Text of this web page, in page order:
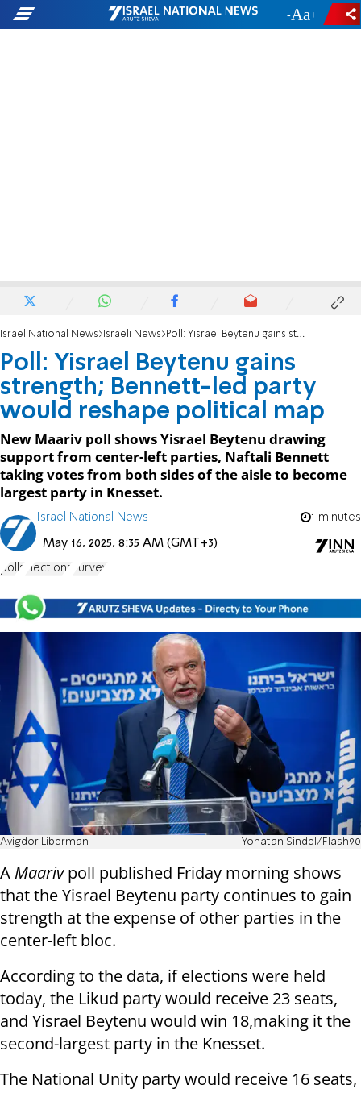
- +
Israel National News Israeli News Poll: Yisrael Beytenu gains strength; Bennett-led party would reshape political map
Poll: Yisrael Beytenu gains
strength; Bennett-led party
would reshape political map
New Maariv poll shows Yisrael Beytenu drawing
support from center-left parties, Naftali Bennett
taking votes from both sides of the aisle to become
largest party in Knesset.
Israel National News 1 minutes
May 16, 2025, 8:35 AM (GMT+3)
polls Elections survey
Avigdor Liberman Yonatan Sindel/Flash90
A Maarivpoll published Friday morning shows
that the Yisrael Beytenu party continues to gain
strength at the expense of other parties in the
center-left bloc.
According to the data, if elections were held
today, the Likud party would receive 23 seats,
and Yisrael Beytenu would win 18,making it the
second-largest party in the Knesset.
The National Unity party would receive 16 seats,